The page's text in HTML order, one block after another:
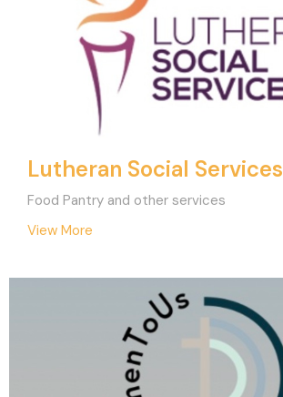
Lutheran Social Services
Food Pantry and other services
View More